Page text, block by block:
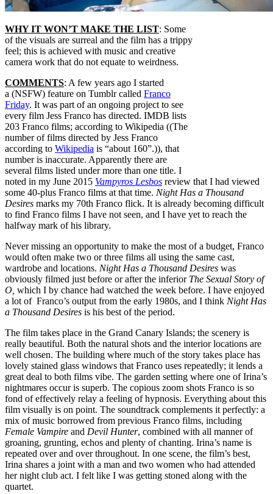
WHY IT WON’T MAKE THE LIST: Some
of the visuals are surreal and the film has a trippy
feel; this is achieved with music and creative
camera work that do not equate to weirdness.
COMMENTS: A few years ago I started
a (NSFW) feature on Tumblr called Franco
Friday. It was part of an ongoing project to see
every film Jess Franco has directed. IMDB lists
203 Franco films; according to Wikipedia ((The
number of films directed by Jess Franco
according to Wikipedia is “about 160”.)), that
number is inaccurate. Apparently there are
several films listed under more than one title. I
noted in my June 2015 Vampyros Lesbos review that I had viewed
some 40-plus Franco films at that time. Night Has a Thousand
Desires marks my 70th Franco flick. It is already becoming difficult
to find Franco films I have not seen, and I have yet to reach the
halfway mark of his library.
Never missing an opportunity to make the most of a budget, Franco
would often make two or three films all using the same cast,
wardrobe and locations. Night Has a Thousand Desires was
obviously filmed just before or after the inferior The Sexual Story of
O, which I by chance had watched the week before. I have enjoyed
a lot of Franco’s output from the early 1980s, and I think Night Has
a Thousand Desires is his best of the period.
The film takes place in the Grand Canary Islands; the scenery is
really beautiful. Both the natural shots and the interior locations are
well chosen. The building where much of the story takes place has
lovely stained glass windows that Franco uses repeatedly; it lends a
great deal to both films vibe. The garden setting where one of Irina’s
nightmares occur is superb. The copious zoom shots Franco is so
fond of effectively relay a feeling of hypnosis. Everything about this
film visually is on point. The soundtrack complements it perfectly: a
mix of music borrowed from previous Franco films, including
Female Vampire and Devil Hunter, combined with all manner of
groaning, grunting, echos and plenty of chanting. Irina’s name is
repeated over and over throughout. In one scene, the film’s best,
Irina shares a joint with a man and two women who had attended
her night club act. I felt like I was getting stoned along with the
quartet.